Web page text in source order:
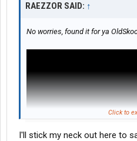
RAEZZOR SAID: ↑
No worries, found it for ya
Click to
I'll stick my neck out here to